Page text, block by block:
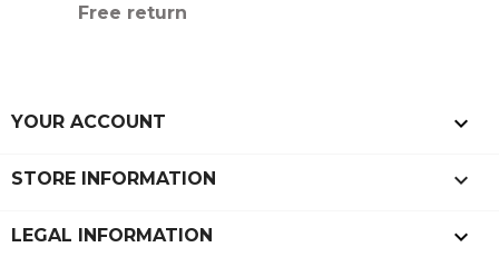
Free return
YOUR ACCOUNT 
STORE INFORMATION keyboard_arrow_down
LEGAL INFORMATION 